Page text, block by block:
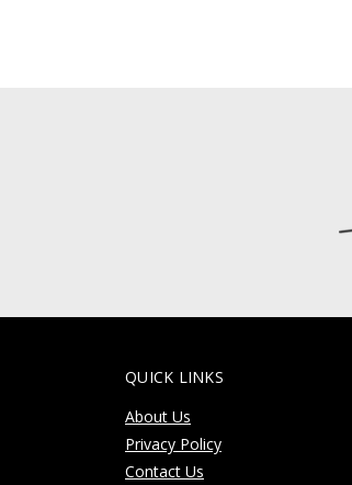
QUICK LINKS
About Us
Privacy Policy
Contact Us